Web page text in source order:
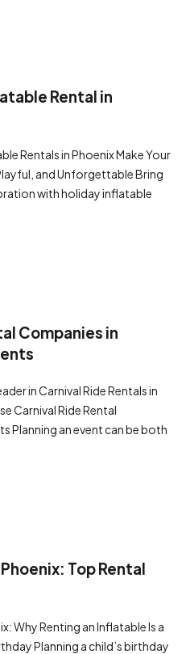
Rental in
Rentals in Phoenix Make Your
and Unforgettable Bring
with holiday inflatable
Companies in
in Carnival Ride Rentals in
Carnival Ride Rental
Planning an event can be both
Top Rental
Why Renting an Inflatable Is a
Planning a child’s birthday